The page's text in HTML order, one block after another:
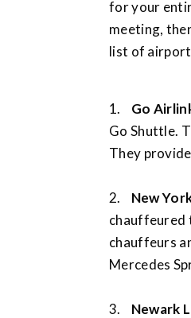
for your
meeting,
list of
1. Go
Go Shuttle.
They
2. New
chauffeured
chauffeurs
Mercedes
3. Newark